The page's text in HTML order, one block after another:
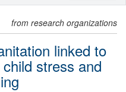
from research organizations
linked to
stress and